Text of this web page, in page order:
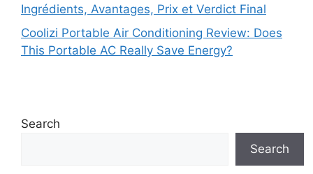
Ingrédients, Avantages, Prix et Verdict Final
Coolizi Portable Air Conditioning Review: Does
This Portable AC Really Save Energy?
Search
Search